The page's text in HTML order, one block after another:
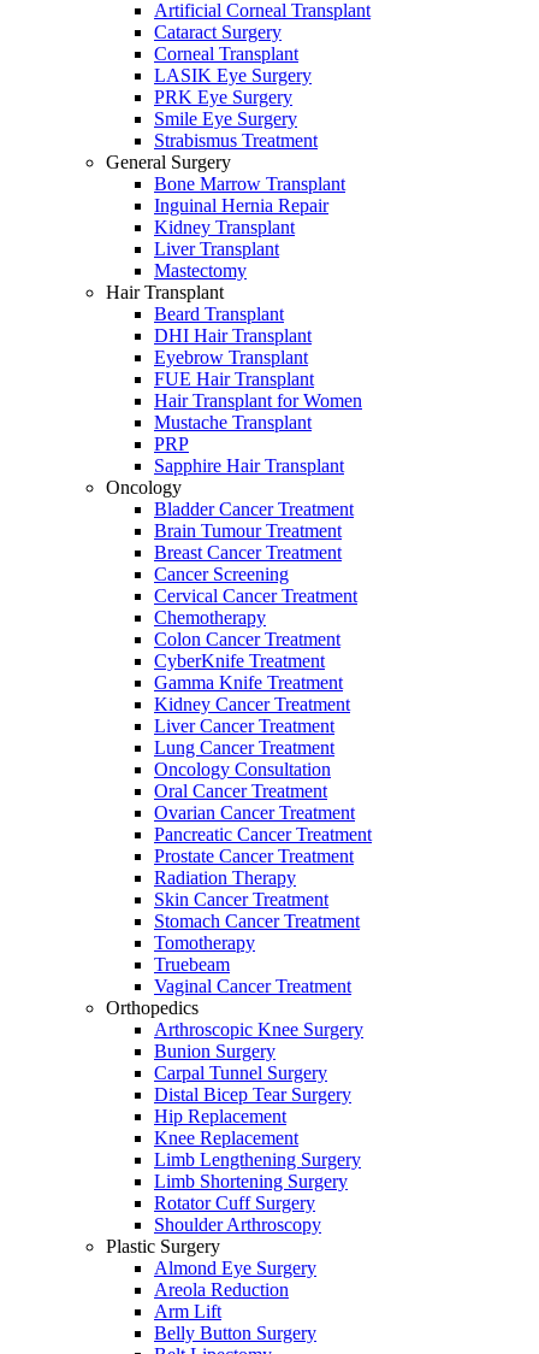
Artificial Corneal Transplant
Cataract Surgery
Corneal Transplant
LASIK Eye Surgery
PRK Eye Surgery
Smile Eye Surgery
Strabismus Treatment
General Surgery
Bone Marrow Transplant
Inguinal Hernia Repair
Kidney Transplant
Liver Transplant
Mastectomy
Hair Transplant
Beard Transplant
DHI Hair Transplant
Eyebrow Transplant
FUE Hair Transplant
Hair Transplant for Women
Mustache Transplant
PRP
Sapphire Hair Transplant
Oncology
Bladder Cancer Treatment
Brain Tumour Treatment
Breast Cancer Treatment
Cancer Screening
Cervical Cancer Treatment
Chemotherapy
Colon Cancer Treatment
CyberKnife Treatment
Gamma Knife Treatment
Kidney Cancer Treatment
Liver Cancer Treatment
Lung Cancer Treatment
Oncology Consultation
Oral Cancer Treatment
Ovarian Cancer Treatment
Pancreatic Cancer Treatment
Prostate Cancer Treatment
Radiation Therapy
Skin Cancer Treatment
Stomach Cancer Treatment
Tomotherapy
Truebeam
Vaginal Cancer Treatment
Orthopedics
Arthroscopic Knee Surgery
Bunion Surgery
Carpal Tunnel Surgery
Distal Bicep Tear Surgery
Hip Replacement
Knee Replacement
Limb Lengthening Surgery
Limb Shortening Surgery
Rotator Cuff Surgery
Shoulder Arthroscopy
Plastic Surgery
Almond Eye Surgery
Areola Reduction
Arm Lift
Belly Button Surgery